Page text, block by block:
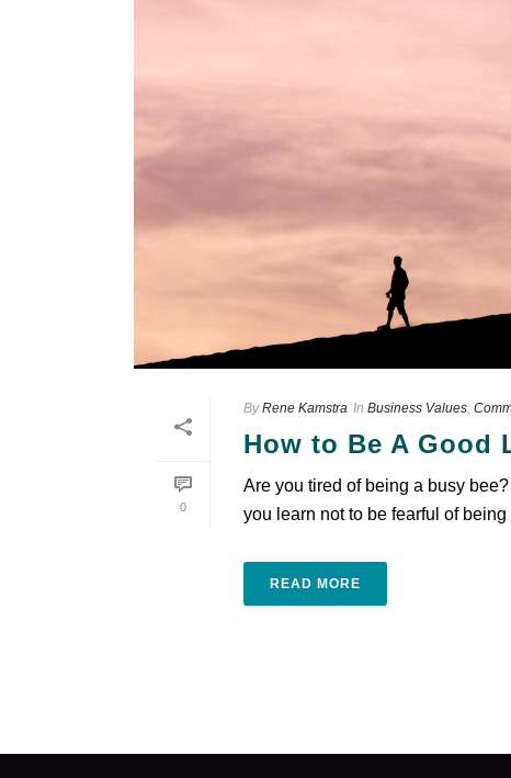
0
By Rene Kamstra In Business Values,
How to Be A Good
Are you tired of being a busy
you learn not to be fearful of being
READ MORE